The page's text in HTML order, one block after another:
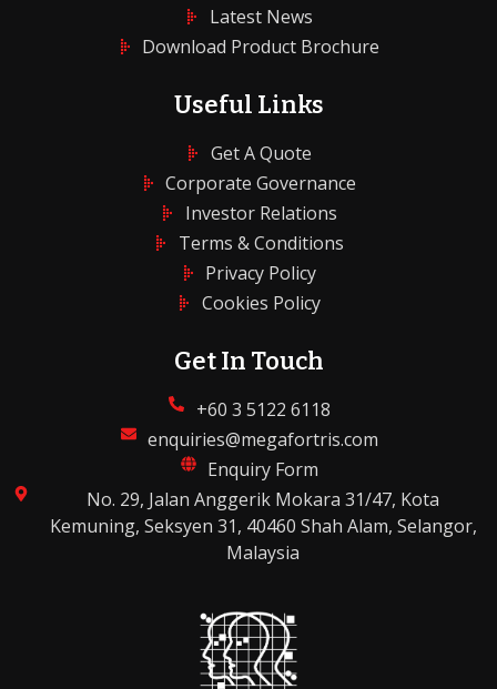
Latest News
Download Product Brochure
Useful Links
Get A Quote
Corporate Governance
Investor Relations
Terms & Conditions
Privacy Policy
Cookies Policy
Get In Touch
+60 3 5122 6118
enquiries@megafortris.com
Enquiry Form
No. 29, Jalan Anggerik Mokara 31/47, Kota
Kemuning, Seksyen 31, 40460 Shah Alam, Selangor,
Malaysia